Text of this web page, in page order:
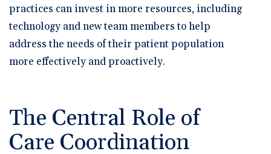
practices can invest in more resources, including
technology and new team members to help
address the needs of their patient population
more effectively and proactively.
The Central Role of
Care Coordination